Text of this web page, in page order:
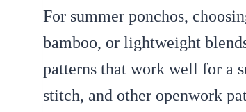
For summer ponchos,
bamboo, or lightweight
patterns that work well for a
stitch, and other openwork